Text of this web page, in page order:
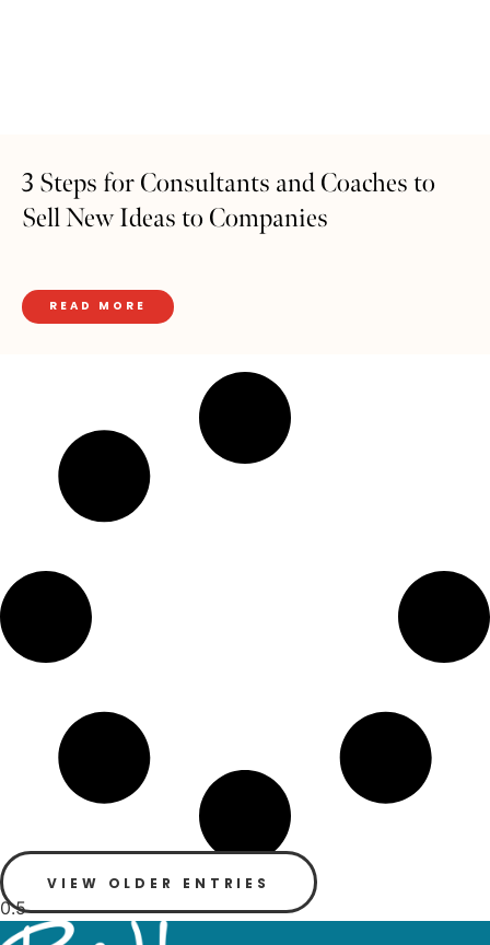
3 Steps for Consultants and Coaches to
Sell New Ideas to Companies
READ MORE
VIEW OLDER ENTRIES